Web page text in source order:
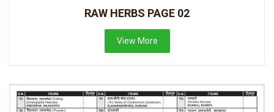
RAW HERBS PAGE 02
View More